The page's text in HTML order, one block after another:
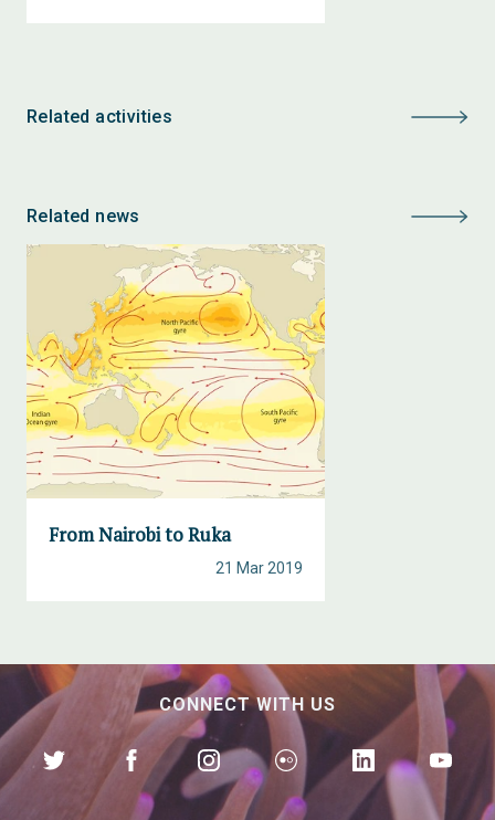
Related activities
Related news
From Nairobi to Ruka
21 Mar 2019
CONNECT WITH US